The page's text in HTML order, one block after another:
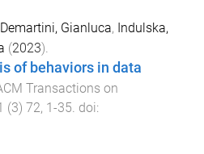
Demartini, Gianluca, Indulska,
(2023).
of behaviors in data
Transactions on
(3) 72, 1-35 . doi: